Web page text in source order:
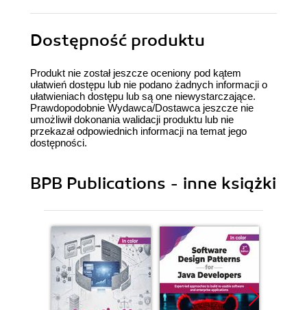
Dostępność produktu
Produkt nie został jeszcze oceniony pod kątem
ułatwień dostępu lub nie podano żadnych informacji o
ułatwieniach dostępu lub są one niewystarczające.
Prawdopodobnie Wydawca/Dostawca jeszcze nie
umożliwił dokonania walidacji produktu lub nie
przekazał odpowiednich informacji na temat jego
dostępności.
BPB Publications - inne książki